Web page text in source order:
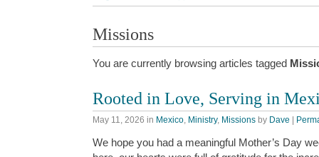
Missions
You are currently browsing articles tagged
Rooted in Love, Serving in
May 11, 2026 in Mexico Ministry, Missions by Dave |
We hope you had a meaningful Mother’s Day